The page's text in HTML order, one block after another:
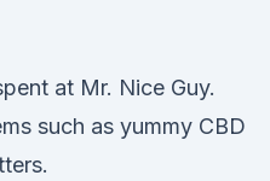
at Mr. Nice Guy.
such as yummy CBD